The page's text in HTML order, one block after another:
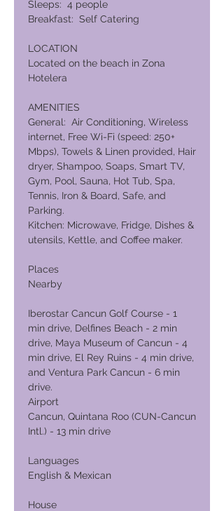
Sleeps: 4 people
Breakfast: Self Catering
LOCATION
Located on the beach in Zona
Hotelera
AMENITIES
General: Air Conditioning, Wireless
internet, Free Wi-Fi (speed: 250+
Mbps), Towels & Linen provided, Hair
dryer, Shampoo, Soaps, Smart TV,
Gym, Pool, Sauna, Hot Tub, Spa,
Tennis, Iron & Board, Safe, and
Parking.
Kitchen: Microwave, Fridge, Dishes &
utensils, Kettle, and Coffee maker.
Places
Nearby
Iberostar Cancun Golf Course - 1
min drive, Delfines Beach - 2 min
drive, Maya Museum of Cancun - 4
min drive, El Rey Ruins - 4 min drive,
and Ventura Park Cancun - 6 min
drive.
Airport
Cancun, Quintana Roo (CUN-Cancun
Intl.) - 13 min drive
Languages
English & Mexican
House